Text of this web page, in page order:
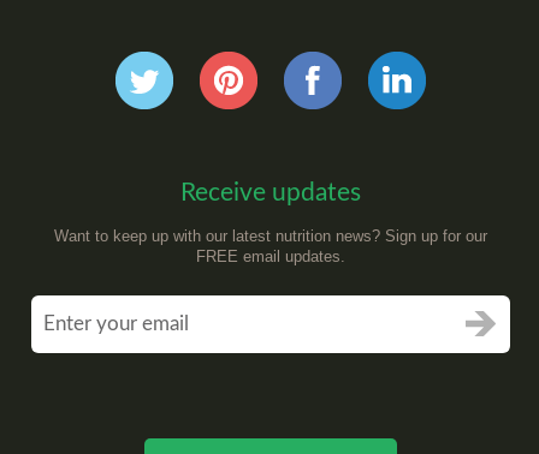
Receive updates
Want to keep up with our latest nutrition news? Sign up for our
FREE email updates.